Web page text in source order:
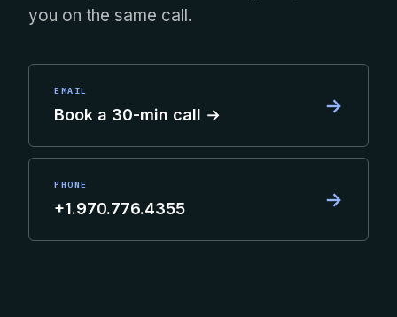
you on the same call.
EMAIL
Book a 30-min call → →
PHONE
+1.970.776.4355 →